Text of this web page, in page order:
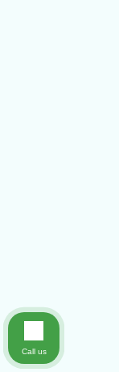
Call us